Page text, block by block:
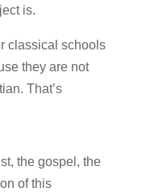
is.
classical schools
they are not
That’s
the gospel, the
of this